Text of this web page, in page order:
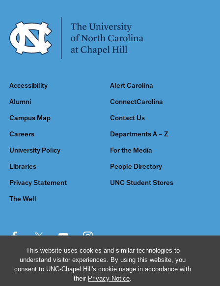
This website uses cookies and similar technologies to
understand visitor experiences. By using this website, you
consent to UNC-Chapel Hill's cookie usage in accordance with
their Privacy Notice.
Accessibility Alert Carolina
Alumni ConnectCarolina
Campus Map Contact Us
Careers Departments A – Z
University Policy For the Media
Libraries People Directory
Privacy Statement UNC Student Stores
The Well
© 2026 The University of North Carolina at Chapel Hill